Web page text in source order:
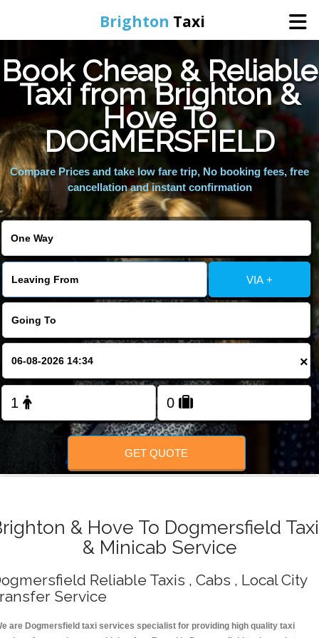
Brighton Taxi
Home
Online Booking
Services
Areas We Cover
Book Cheap & Reliable
Taxi from Brighton &
Hove To
DOGMERSFIELD
Compare Prices and take low fare trip, No booking fees, free
cancellation and instant confirmation
VIA +
×
GET QUOTE
& Hove To Dogmersfield
& Minicab Service
Reliable Taxis , Cabs , Local City
Service
are Dogmersfield taxi services specialist for providing high quality taxi